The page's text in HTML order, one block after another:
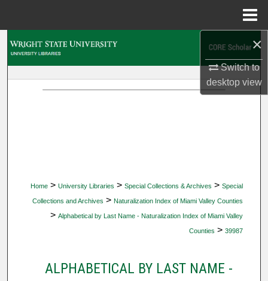
×
Switch to
desktopview
Home > University Libraries > Special Collections & Archives > Special
Collections and Archives > Naturalization Index of Miami Valley Counties
> Alphabetical by Last Name - Naturalization Index of Miami Valley
Counties > 39987
ALPHABETICAL BY LAST NAME -